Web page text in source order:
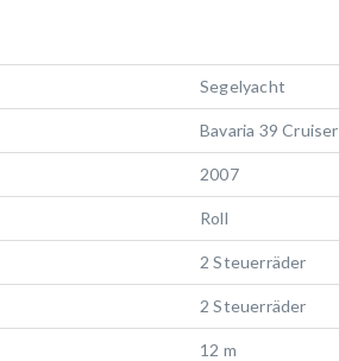
Segelyacht
Bavaria 39 Cruiser
2007
Roll
2 Steuerräder
2 Steuerräder
12 m